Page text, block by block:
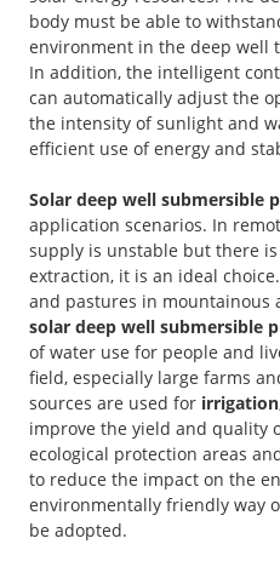
body must be able to
environment in the deep well
In addition, the intelligent
can automatically adjust the
the intensity of sunlight and
efficient use of energy and
Solar deep well submersible
application scenarios. In
supply is unstable but there
extraction, it is an ideal
and pastures in mountainous
solar deep well submersible
of water use for people and
field, especially large farms
sources are used for irrigation
improve the yield and quality
ecological protection areas
to reduce the impact on the
environmentally friendly way
be adopted.